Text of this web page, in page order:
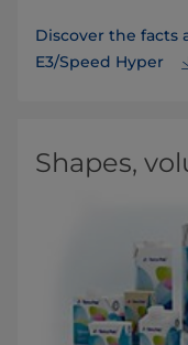
Discover the facts
E3/Speed Hyper
Shapes,